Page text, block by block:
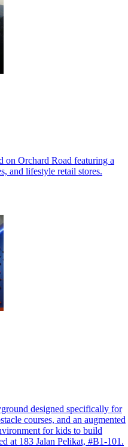
on Orchard Road featuring a
and lifestyle retail stores.
designed specifically for
courses, and an augmented
for kids to build
at 183 Jalan Pelikat, #B1-101.